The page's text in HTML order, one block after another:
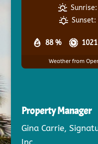
88 %
Sunrise:
Sunset:
Weather from
Property Manager
Gina Carrie,